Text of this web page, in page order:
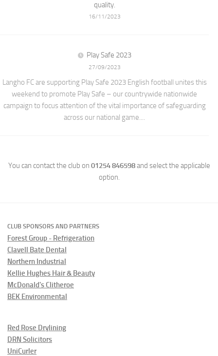
quality.
16/11/2023
Play Safe 2023
27/09/2023
Langho FC are supporting Play Safe 2023 English football unites this
weekend to promote Play Safe – our countrywide nationwide
campaign to focus attention of the vital importance of safeguarding
across our national game....
You can contact the club on 01254 846598and select the applicable
option.
CLUB SPONSORS AND PARTNERS
Forest Group - Refrigeration
Clavell Bate Dental
Northern Industrial
Kellie Hughes Hair & Beauty
McDonald's Clitheroe
BEK Environmental
Red Rose Drylining
DRN Solicitors
UniCurler